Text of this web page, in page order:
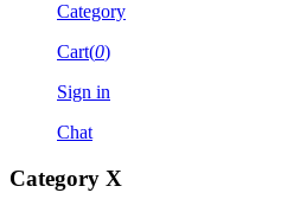
Category
Cart(0)
Sign in
Chat
Category X